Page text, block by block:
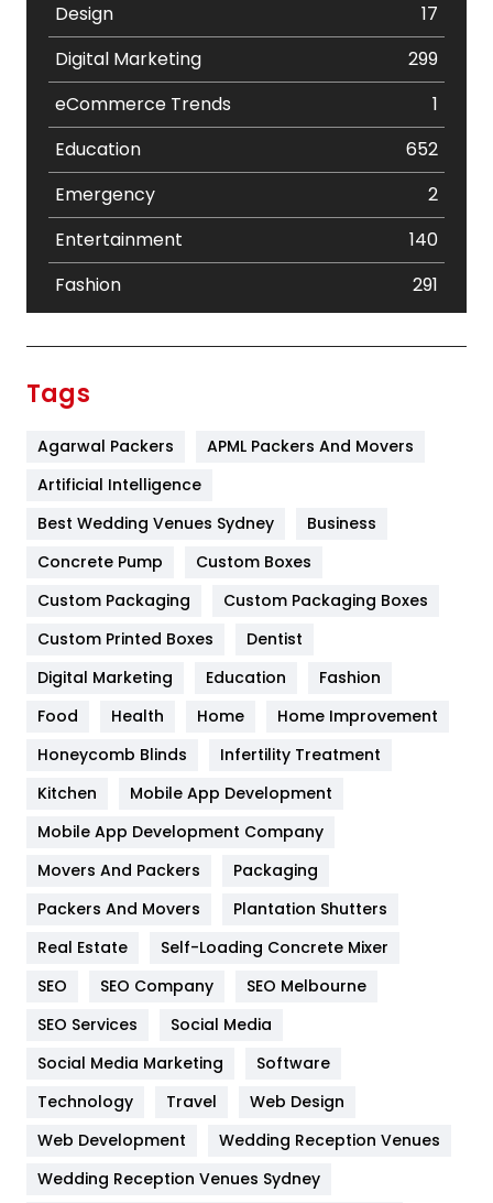
Design
17
Digital Marketing
299
eCommerce Trends
1
Education
652
Emergency
2
Entertainment
140
Fashion
291
Furniture
Game
General
454
Google Algorithms
Health
Heating and Cooling
Home
Hotel
Industries
Jobs
Kitchen
Lifestyle
82
Management
Tags
Agarwal Packers
APML Packers And Movers
Artificial Intelligence
Best Wedding Venues Sydney
Business
Concrete Pump
Custom Boxes
Custom Packaging
Custom Packaging Boxes
Custom Printed Boxes
Dentist
Digital Marketing
Education
Fashion
Food
Health Home
Home Improvement
Honeycomb Blinds
Infertility Treatment
Kitchen
Mobile App Development
Mobile App Development Company
Movers And Packers
Packaging
Packers And Movers
Plantation Shutters
Real Estate
Self-Loading Concrete Mixer
SEO
SEO Company
SEO Melbourne
SEO Services
Social Media
Social Media Marketing
Software
Technology
Travel
Web Design
Web Development
Wedding Reception Venues
Wedding Reception Venues Sydney